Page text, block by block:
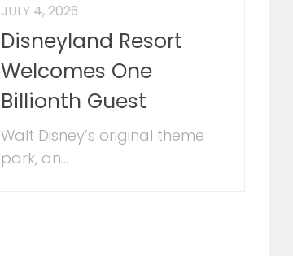
JULY 4, 2026
Disneyland Resort
Welcomes One
Billionth Guest
Walt Disney’s original theme
park, an...